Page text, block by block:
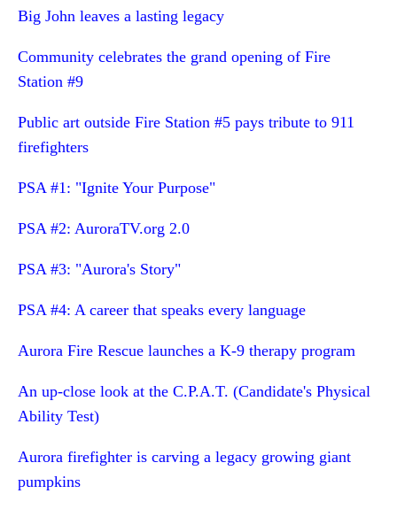
Big John leaves a lasting legacy
Community celebrates the grand opening of Fire
Station #9
Public art outside Fire Station #5 pays tribute to 911
firefighters
PSA #1: "Ignite Your Purpose"
PSA #2: AuroraTV.org 2.0
PSA #3: "Aurora's Story"
PSA #4: A career that speaks every language
Aurora Fire Rescue launches a K-9 therapy program
An up-close look at the C.P.A.T. (Candidate's Physical
Ability Test)
Aurora firefighter is carving a legacy growing giant
pumpkins